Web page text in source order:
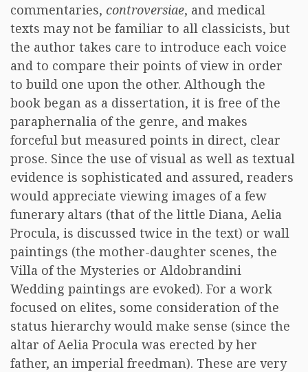
commentaries, controversiae, and medical
texts may not be familiar to all classicists, but
the author takes care to introduce each voice
and to compare their points of view in order
to build one upon the other. Although the
book began as a dissertation, it is free of the
paraphernalia of the genre, and makes
forceful but measured points in direct, clear
prose. Since the use of visual as well as textual
evidence is sophisticated and assured, readers
would appreciate viewing images of a few
funerary altars (that of the little Diana, Aelia
Procula, is discussed twice in the text) or wall
paintings (the mother-daughter scenes, the
Villa of the Mysteries or Aldobrandini
Wedding paintings are evoked). For a work
focused on elites, some consideration of the
status hierarchy would make sense (since the
altar of Aelia Procula was erected by her
father, an imperial freedman). These are very